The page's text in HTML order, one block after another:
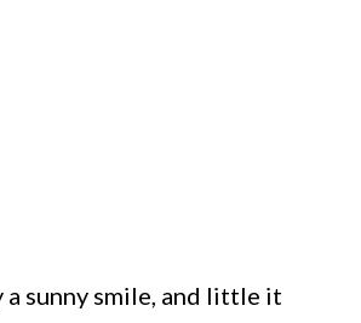
a sunny smile, and little it